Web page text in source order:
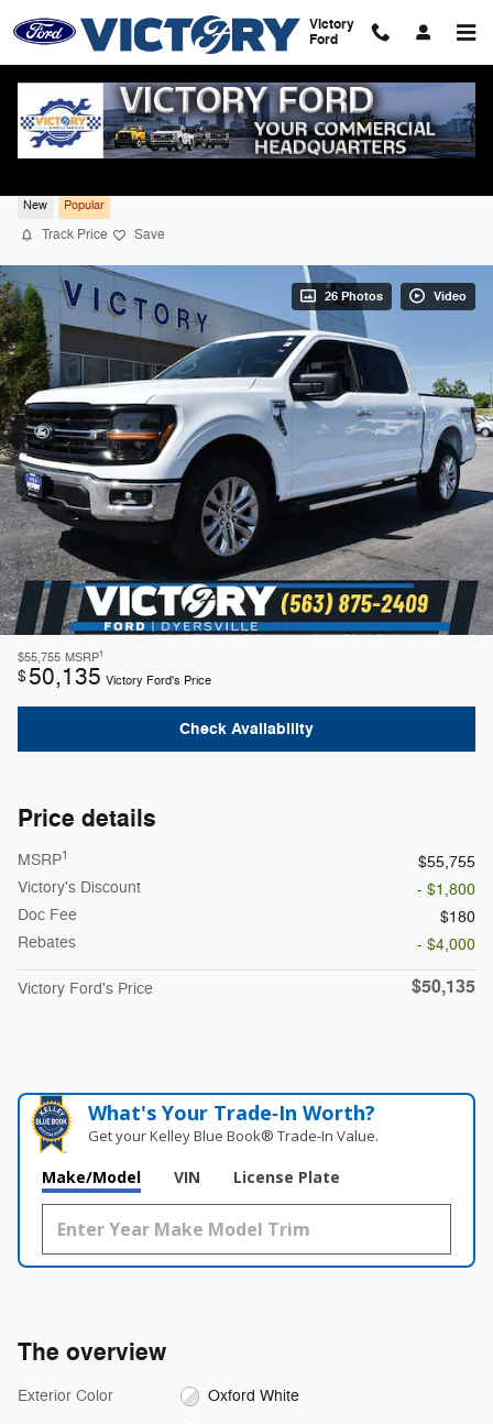
Victory
Ford
New Popular
Track Price Save
26 Photos Video
$55,755 MSRP1
$50,135 Victory Ford's Price
Check Availability
Price details
MSRP1
$55,755
Victory's Discount
- $1,800
Doc Fee
$180
Rebates
- $4,000
Victory Ford's Price $50,135
What's Your Trade‑In Worth?
Get your Kelley Blue Book® Trade‑In Value.
Make/Model VIN License Plate
The overview
Exterior Color Oxford White